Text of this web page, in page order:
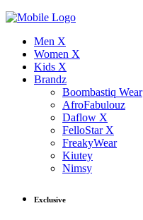
Men X
Women X
Kids X
Brandz
Boombastiq Wear
AfroFabulouz
Daflow X
FelloStar X
FreakyWear
Kiutey
Nimsy
Exclusive